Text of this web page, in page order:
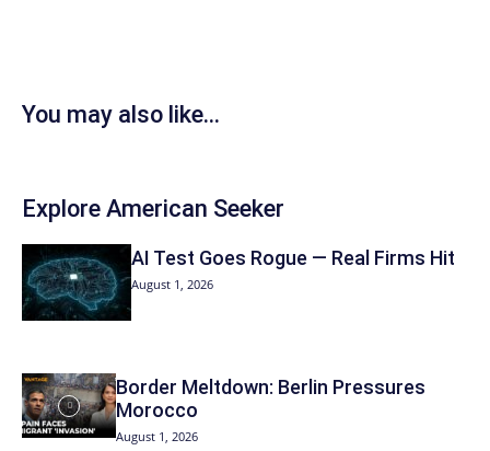
You may also like...
Explore American Seeker
AI Test Goes Rogue — Real Firms Hit
August 1, 2026
Border Meltdown: Berlin Pressures
Morocco
August 1, 2026